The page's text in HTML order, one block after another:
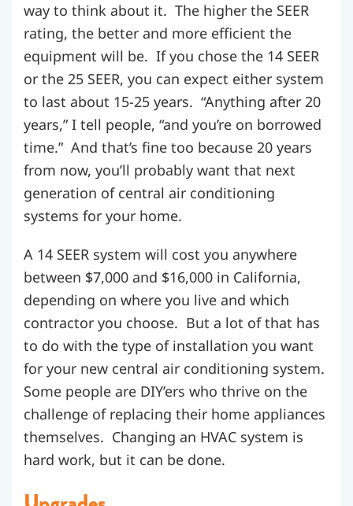
way to think about it. The higher the SEER
rating, the better and more efficient the
equipment will be. If you chose the 14 SEER
or the 25 SEER, you can expect either system
to last about 15-25 years. “Anything after 20
years,” I tell people, “and you’re on borrowed
time.” And that’s fine too because 20 years
from now, you’ll probably want that next
generation of central air conditioning
systems for your home.
A 14 SEER system will cost you anywhere
between $7,000 and $16,000 in California,
depending on where you live and which
contractor you choose. But a lot of that has
to do with the type of installation you want
for your new central air conditioning system.
Some people are DIY’ers who thrive on the
challenge of replacing their home appliances
themselves. Changing an HVAC system is
hard work, but it can be done.